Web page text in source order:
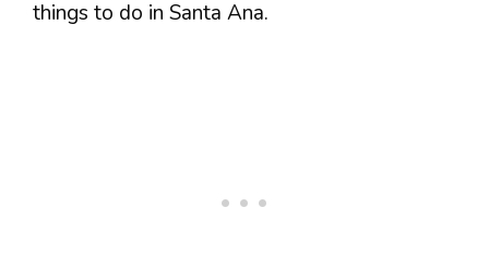
things to do in Santa Ana.